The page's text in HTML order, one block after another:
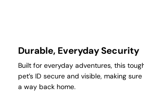
Durable, Everyday Security
Built for everyday adventures, this
pet’s ID secure and visible, making
a way back home.